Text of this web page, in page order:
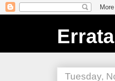
Tuesday,